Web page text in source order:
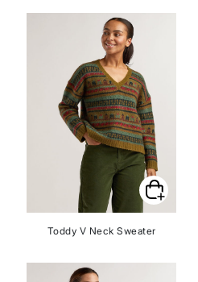
Toddy V Neck Sweater